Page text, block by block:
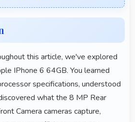
this article, we've explored
IPhone 6 64GB. You learned
specifications, understood
what the 8 MP Rear
Camera cameras capture,